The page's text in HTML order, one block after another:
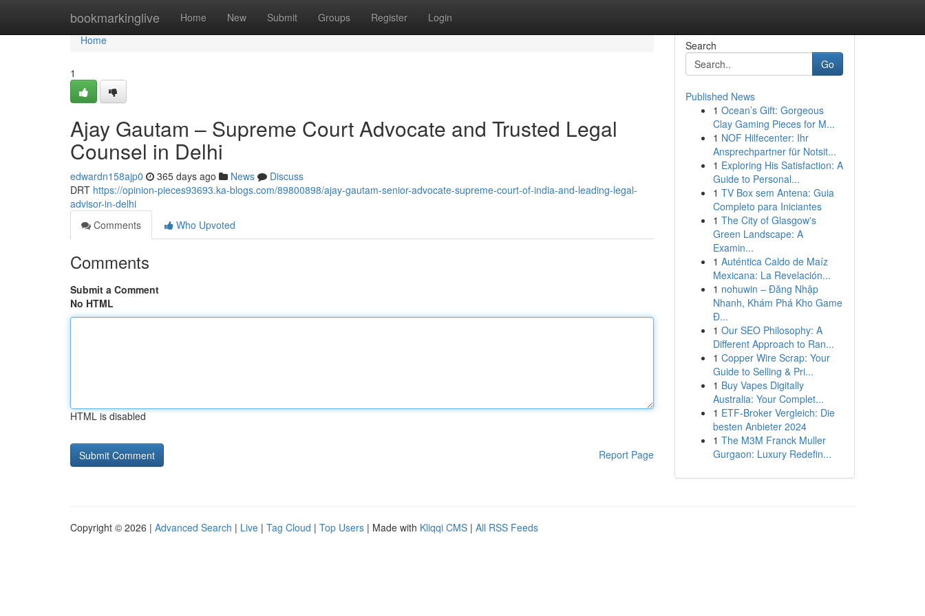
bookmarkinglive Home New Submit Groups Register Login
Home
Home
1
Ajay Gautam – Supreme Court Advocate and Trusted Legal
Counsel in Delhi
edwardn158ajp0 365 days ago News
Discuss
DRT https://opinion-pieces93693.ka-blogs.com/89800898/ajay-gautam-senior-advocate-supreme-court-of-india-and-leading-legal-
advisor-in-delhi
Comments
Who Upvoted
Comments
Submit a Comment
No HTML
HTML is disabled
Report Page
Search
Go
Published News
1 Ocean’s Gift: Gorgeous
Clay Gaming Pieces for M...
1 NOF Hilfecenter: Ihr
Ansprechpartner für Notsit...
1 Exploring His Satisfaction: A
Guide to Personal...
1 TV Box sem Antena: Guia
Completo para Iniciantes
1 The City of Glasgow's
Green Landscape: A
Examin...
1 Auténtica Caldo de Maíz
Mexicana: La Revelación...
1 nohuwin – Đăng Nhập
Nhanh, Khám Phá Kho Game
Đ...
1 Our SEO Philosophy: A
Different Approach to Ran...
1 Copper Wire Scrap: Your
Guide to Selling & Pri...
1 Buy Vapes Digitally
Australia: Your Complet...
1 ETF-Broker Vergleich: Die
besten Anbieter 2024
1 The M3M Franck Muller
Gurgaon: Luxury Redefin...
Copyright © 2026 | Advanced Search | Live | Tag Cloud | Top Users | Made with Kliqqi CMS | All RSS Feeds